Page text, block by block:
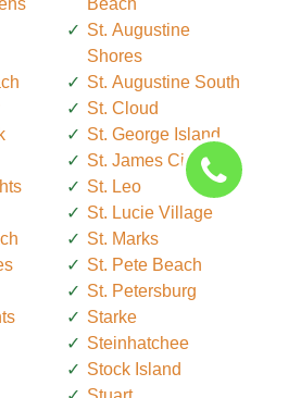
Beach
St. Augustine
Shores
St. Augustine South
St. Cloud
St. George Island
St. James City
St. Leo
St. Lucie Village
St. Marks
St. Pete Beach
St. Petersburg
Starke
Steinhatchee
Stock Island